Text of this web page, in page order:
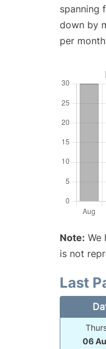
spanning
down by
per
Note: We
is not
Last
06